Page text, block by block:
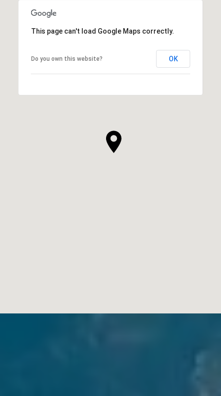
This page can't load Google Maps correctly.
Do you own this website? OK